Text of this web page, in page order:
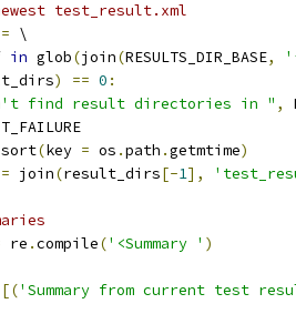
test_result.xml
= \
in glob(join(RESULTS_DIR_BASE,
) == 0 :
find result directories in " ,
sort(key = os .path .getmtime)
= join(result_dirs[-1],
re .compile('<Summary ' )
[('Summary from current test